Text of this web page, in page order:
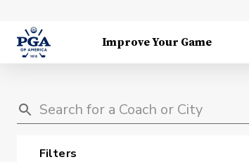
Improve Your Game
Filters